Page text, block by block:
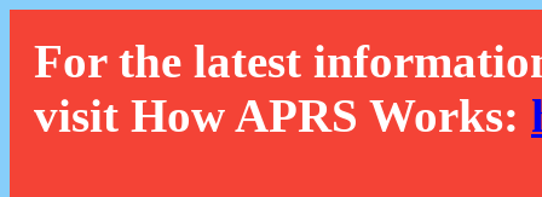
For the latest
visit How APRS Works: